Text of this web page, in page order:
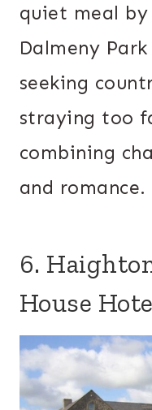
quiet meal
Dalmeny
seeking
straying too
combining
and romance.
6.
House